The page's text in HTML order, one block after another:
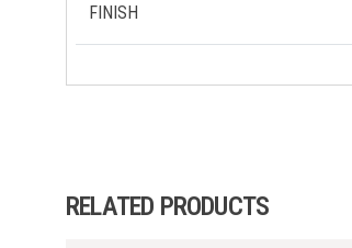
FINISH
RELATED PRODUCTS